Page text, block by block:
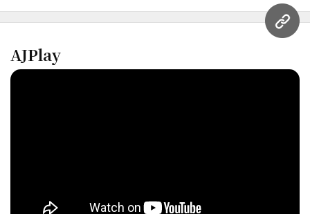
URL
AJPlay